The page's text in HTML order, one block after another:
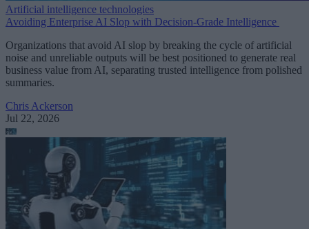
Artificial intelligence technologies
Avoiding Enterprise AI Slop with Decision-Grade Intelligence
Organizations that avoid AI slop by breaking the cycle of artificial
noise and unreliable outputs will be best positioned to generate real
business value from AI, separating trusted intelligence from polished
summaries.
Chris Ackerson
Jul 22, 2026